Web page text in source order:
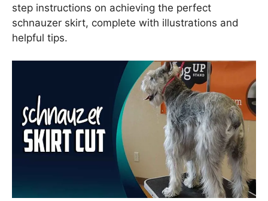
step instructions on achieving the perfect
schnauzer skirt, complete with illustrations and
helpful tips.